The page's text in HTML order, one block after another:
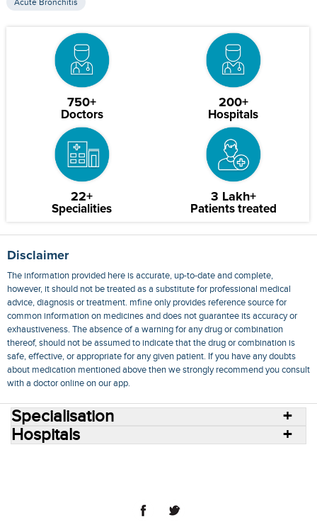
Acute Bronchitis
750+
Doctors
200+
Hospitals
22+
Specialities
3 Lakh+
Patients treated
Disclaimer
The information provided here is accurate, up-to-date and complete,
however, it should not be treated as a substitute for professional medical
advice, diagnosis or treatment. mfine only provides reference source for
common information on medicines and does not guarantee its accuracy or
exhaustiveness. The absence of a warning for any drug or combination
thereof, should not be assumed to indicate that the drug or combination is
safe, effective, or appropriate for any given patient. If you have any doubts
about medication mentioned above then we strongly recommend you consult
with a doctor online on our app.
Specialisation
Hospitals